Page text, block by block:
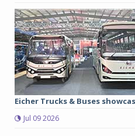
Eicher Trucks & Buses
Jul 09 2026